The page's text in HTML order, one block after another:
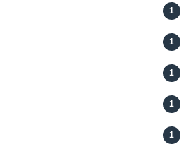
1
1
1
1
1